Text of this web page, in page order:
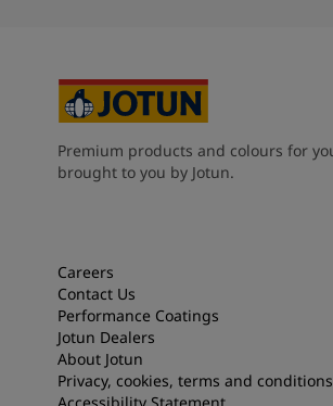
Premium products and colours for
brought to you by Jotun.
Careers
Contact Us
Performance Coatings
Jotun Dealers
About Jotun
Privacy, cookies, terms and conditions